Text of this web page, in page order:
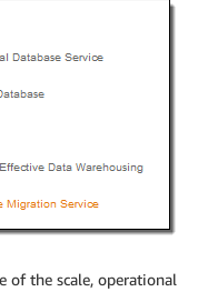
of the scale, operational